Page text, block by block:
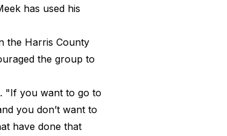
has used his
the Harris County
the group to
. "If you want to go to
you don’t want to
have done that